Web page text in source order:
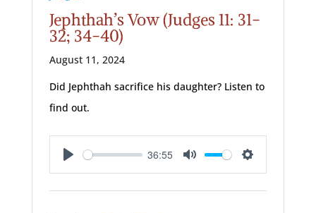
Jephthah’s Vow (Judges 11: 31-
32; 34-40)
August 11, 2024
Did Jephthah sacrifice his daughter? Listen to
find out.
Play
36:55
Mute Settings